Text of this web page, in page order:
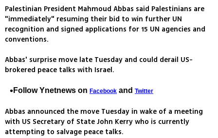
Palestinian President Mahmoud Abbas said Palestinians are
"immediately" resuming their bid to win further UN
recognition and signed applications for 15 UN agencies and
conventions.
Abbas' surprise move late Tuesday and could derail US-
brokered peace talks with Israel.
Follow Ynetnews on Facebook and Twitter
Abbas announced the move Tuesday in wake of a meeting
with US Secretary of State John Kerry who is currently
attempting to salvage peace talks.